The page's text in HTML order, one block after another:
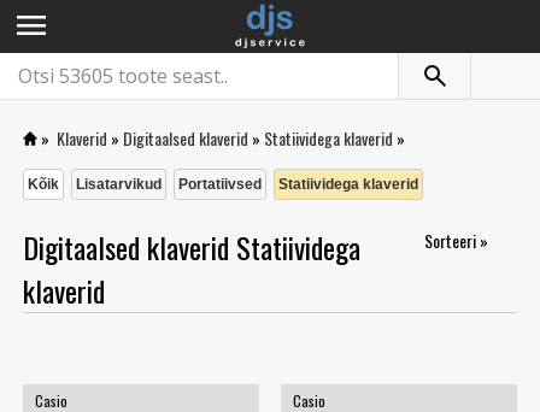
menu
» Klaverid » Digitaalsed klaverid » Statiividega klaverid »
Kõik Lisatarvikud Portatiivsed Statiividega klaverid
Digitaalsed klaverid Statiividega
klaverid
Sorteeri »
Casio Casio